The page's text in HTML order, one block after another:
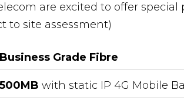
are excited to offer special
to site assessment)
Business Grade Fibre
500MB with static IP 4G Mobile